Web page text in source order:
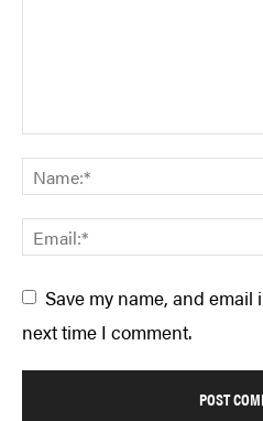
Save my name, and
next time I comment.